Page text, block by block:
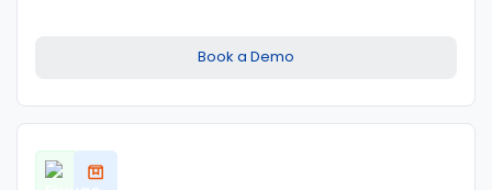
Book a Demo